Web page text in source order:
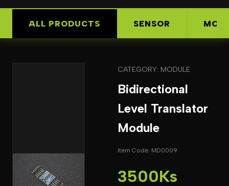
ALL PRODUCTS SENSOR
CATEGORY: MODULE
Bidirectional
Level Translator
Module
Item Code: MD0009
3500Ks